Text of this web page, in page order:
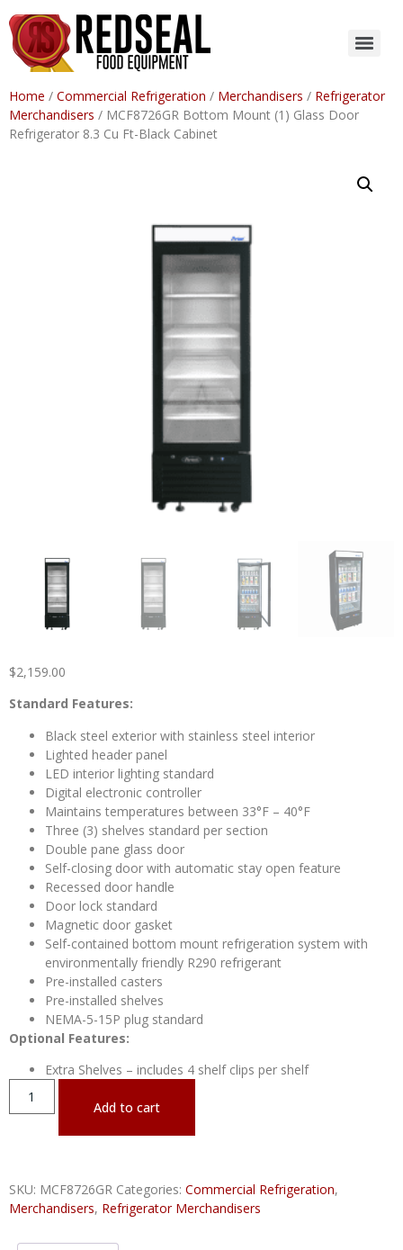
Home / Commercial Refrigeration / Merchandisers / Refrigerator
Merchandisers / MCF8726GR Bottom Mount (1) Glass Door
Refrigerator 8.3 Cu Ft-Black Cabinet
$2,159.00
Standard Features:
Black steel exterior with stainless steel interior
Lighted header panel
LED interior lighting standard
Digital electronic controller
Maintains temperatures between 33°F – 40°F
Three (3) shelves standard per section
Double pane glass door
Self-closing door with automatic stay open feature
Recessed door handle
Door lock standard
Magnetic door gasket
Self-contained bottom mount refrigeration system with
environmentally friendly R290 refrigerant
Pre-installed casters
Pre-installed shelves
NEMA-5-15P plug standard
Optional Features:
Extra Shelves – includes 4 shelf clips per shelf
Add to cart
SKU: MCF8726GR Categories: Commercial Refrigeration,
Merchandisers, Refrigerator Merchandisers